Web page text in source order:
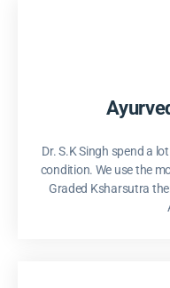
Dr. S.K Singh spend a
condition. We use the
Graded Ksharsutra